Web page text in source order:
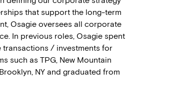
that support the long-term
Osagie oversees all corporate
In previous roles, Osagie spent
/ investments for
such as TPG, New Mountain
NY and graduated from